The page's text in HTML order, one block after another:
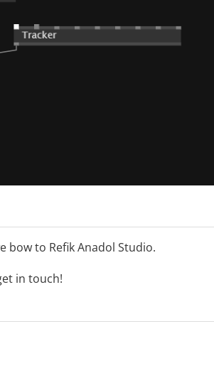
bow to Refik Anadol Studio.
in touch!